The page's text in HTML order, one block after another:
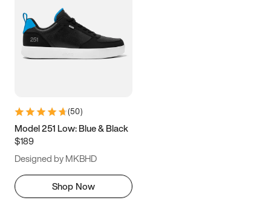
(50)
Model 251 Low: Blue & Black
$189
Designed by MKBHD
Shop Now